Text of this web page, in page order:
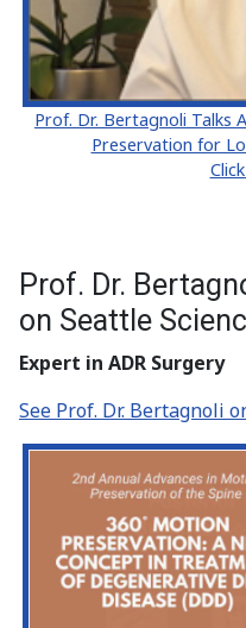
Prof. Dr. Bertagnoli
Preservation for
Prof. Dr.
on Seattle
Expert in ADR Surgery
See Prof. Dr. Bertagnoli